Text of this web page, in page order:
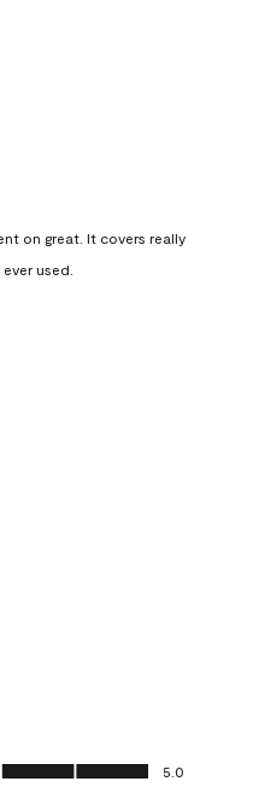
on great. It covers really
used.
5.0